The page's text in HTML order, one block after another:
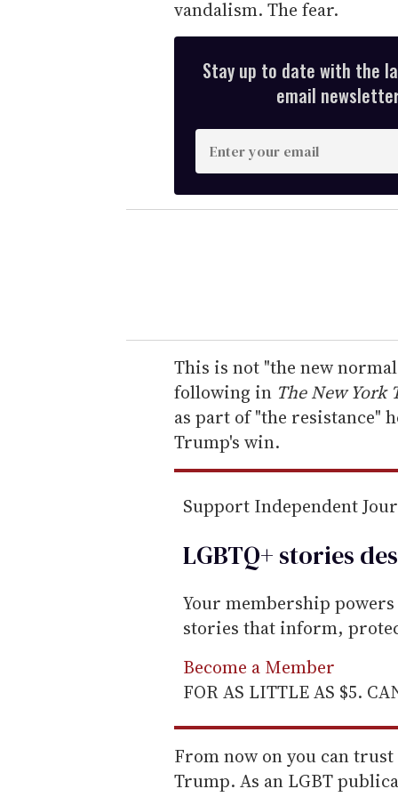
vandalism. The fear.
Stay up to date with the
email
n
t
e
r
e
m
a
i
l
This is not "the new
following in The New York
as part of "the resistance"
Trump's win.
Support Independent
LGBTQ+ stories
Your membership
stories that inform,
Become a Member
FOR AS LITTLE AS $5.
From now on you can
Trump. As an LGBT